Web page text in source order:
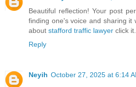
Beautiful reflection! Your post
finding one's voice and sharing it
about stafford traffic lawyer click it.
Reply
Neyih October 27, 2025 at 6:14